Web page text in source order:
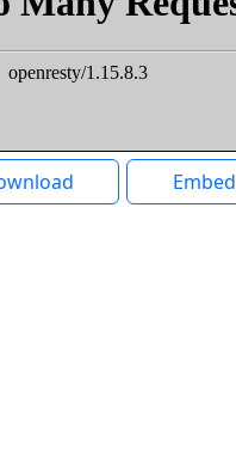
Embed